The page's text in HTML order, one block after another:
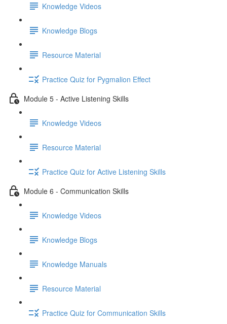
Knowledge Videos
Knowledge Blogs
Resource Material
Practice Quiz for Pygmalion Effect
Module 5 - Active Listening Skills
Knowledge Videos
Resource Material
Practice Quiz for Active Listening Skills
Module 6 - Communication Skills
Knowledge Videos
Knowledge Blogs
Knowledge Manuals
Resource Material
Practice Quiz for Communication Skills